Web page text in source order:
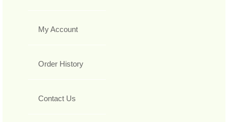
My Account
Order History
Contact Us